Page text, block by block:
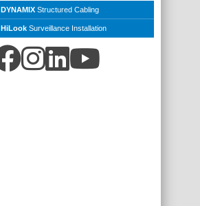
DYNAMIX Structured Cabling
HiLook Surveillance Installation